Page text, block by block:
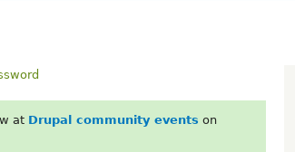
at Drupal community events on